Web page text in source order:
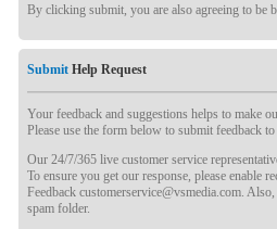
By clicking submit, you are also agreeing to be
Submit Help Request
Your feedback and suggestions helps to make
Please use the form below to submit feedback
Our 24/7/365 live customer service
To ensure you get our response, please enable
Feedback customerservice@vsmedia.com.
spam folder.